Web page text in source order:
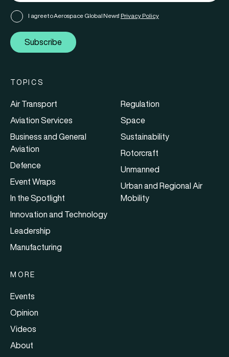
I agree to Aerospace Global News' Privacy Policy
Subscribe
TOPICS
Air Transport
Aviation Services
Business and General
Aviation
Defence
Event Wraps
In the Spotlight
Innovation and Technology
Leadership
Manufacturing
Regulation
Space
Sustainability
Rotorcraft
Unmanned
Urban and Regional Air
Mobility
MORE
Events
Opinion
Videos
About